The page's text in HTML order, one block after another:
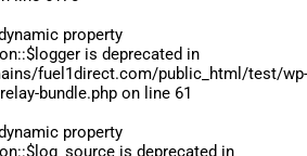
property
is deprecated in
fuel1direct.com/public_html/test/wp-
bundle.php on line 61
property
is deprecated in